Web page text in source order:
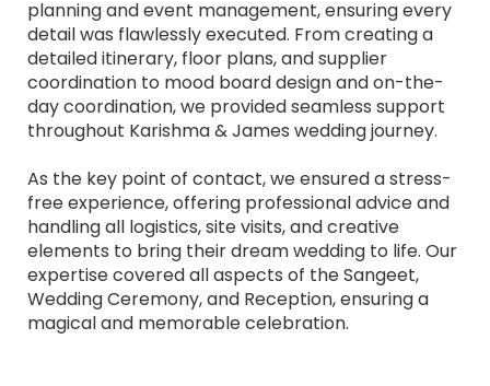
planning and event management, ensuring every
detail was flawlessly executed. From creating a
detailed itinerary, floor plans, and supplier
coordination to mood board design and on-the-
day coordination, we provided seamless support
throughout Karishma & James wedding journey.
As the key point of contact, we ensured a stress-
free experience, offering professional advice and
handling all logistics, site visits, and creative
elements to bring their dream wedding to life. Our
expertise covered all aspects of the Sangeet,
Wedding Ceremony, and Reception, ensuring a
magical and memorable celebration.